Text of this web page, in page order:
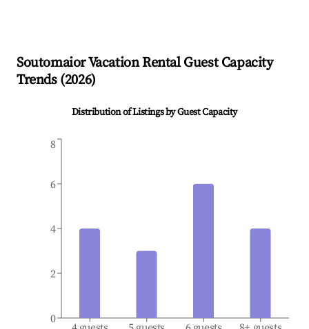
SoutomaiorVacation Rental Guest Capacity
Trends (2026)
Distribution of Listings by Guest Capacity
0
2
4
6
8